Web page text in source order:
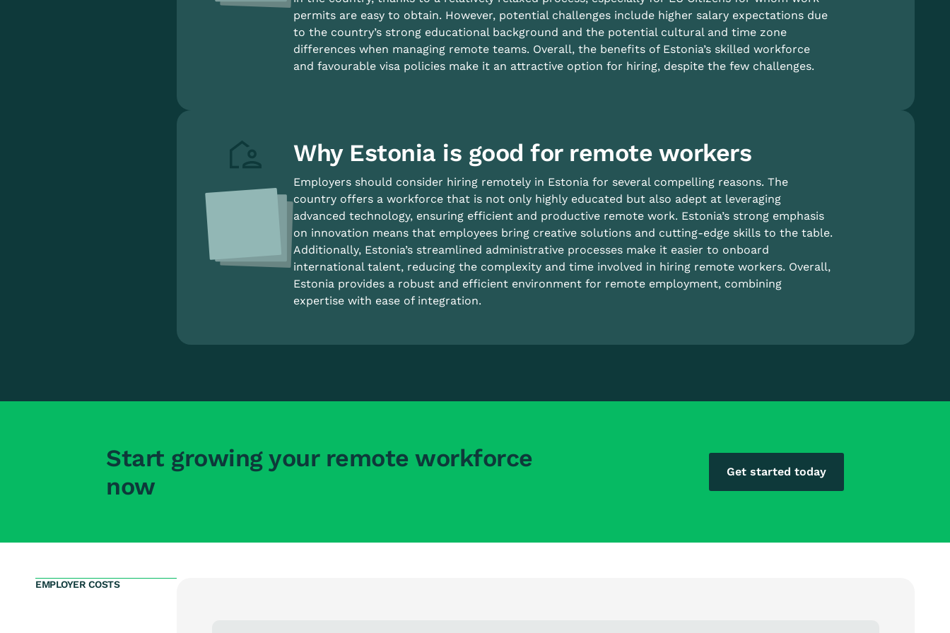
permits are easy to obtain. However, potential challenges include higher salary expectations due
to the country’s strong educational background and the potential cultural and time zone
differences when managing remote teams. Overall, the benefits of Estonia’s skilled workforce
and favourable visa policies make it an attractive option for hiring, despite the few challenges.
Why Estonia is good for remote workers
Employers should consider hiring remotely in Estonia for several compelling reasons. The
country offers a workforce that is not only highly educated but also adept at leveraging
advanced technology, ensuring efficient and productive remote work. Estonia’s strong emphasis
on innovation means that employees bring creative solutions and cutting-edge skills to the table.
Additionally, Estonia’s streamlined administrative processes make it easier to onboard
international talent, reducing the complexity and time involved in hiring remote workers. Overall,
Estonia provides a robust and efficient environment for remote employment, combining
expertise with ease of integration.
Start growing your remote workforce
now
Get started today
EMPLOYER COSTS